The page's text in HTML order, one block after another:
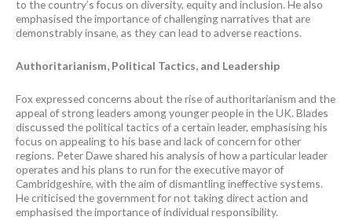
to the country’s focus on diversity, equity and inclusion. He also
emphasised the importance of challenging narratives that are
demonstrably insane, as they can lead to adverse reactions.
Authoritarianism, Political Tactics, and Leadership
Fox expressed concerns about the rise of authoritarianism and the
appeal of strong leaders among younger people in the UK. Blades
discussed the political tactics of a certain leader, emphasising his
focus on appealing to his base and lack of concern for other
regions. Peter Dawe shared his analysis of how a particular leader
operates and his plans to run for the executive mayor of
Cambridgeshire, with the aim of dismantling ineffective systems.
He criticised the government for not taking direct action and
emphasised the importance of individual responsibility.